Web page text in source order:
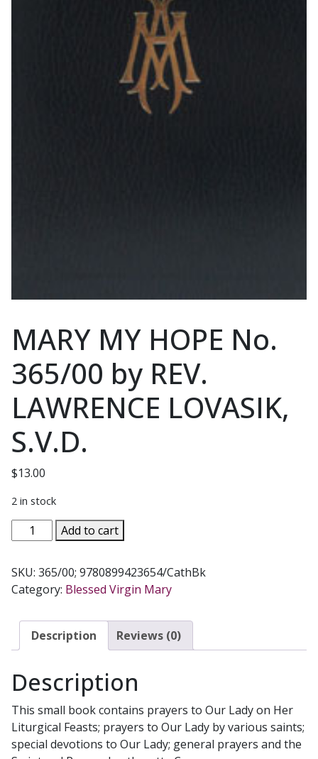
MARY MY HOPE No.
365/00 by REV.
LAWRENCE LOVASIK,
S.V.D.
$13.00
2 in stock
MARY
MY
No.
365/00
REV.
LAWRENCE
S.V.D.
Add to cart
SKU: 365/00; 9780899423654/CathBk
Category: Blessed Virgin Mary
Description Reviews (0)
Description
This small book contains prayers to Our Lady on Her
Liturgical Feasts; prayers to Our Lady by various saints;
special devotions to Our Lady; general prayers and the